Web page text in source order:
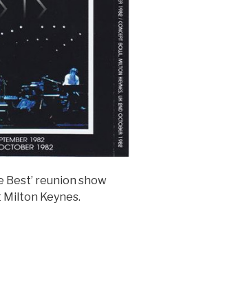
Best’ reunion show
Keynes.